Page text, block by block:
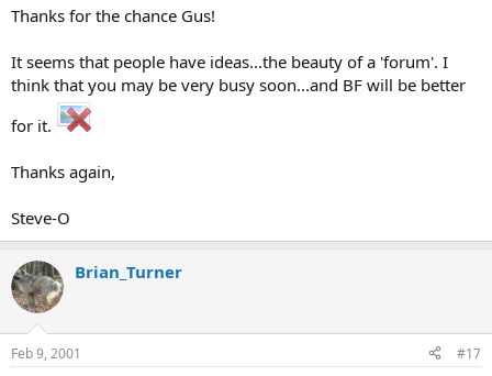
Thanks for the chance Gus!
It seems that people have ideas...the beauty of a 'forum'. I
think that you may be very busy soon...and BF will be better
for it.
Thanks again,
Steve-O
Brian_Turner
Feb 9, 2001 #17